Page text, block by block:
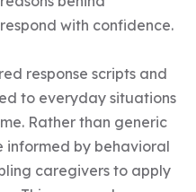
with confidence.
response scripts and
to everyday situations
Rather than generic
informed by behavioral
caregivers to apply